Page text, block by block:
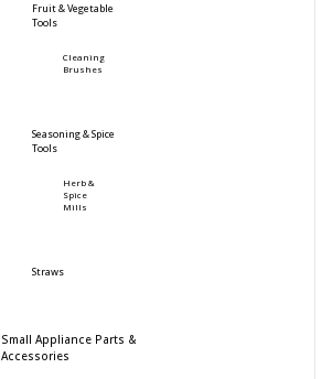
Fruit & Vegetable
Tools
Cleaning
Brushes
Seasoning & Spice
Tools
Herb &
Spice
Mills
Straws
Small Appliance Parts &
Accessories